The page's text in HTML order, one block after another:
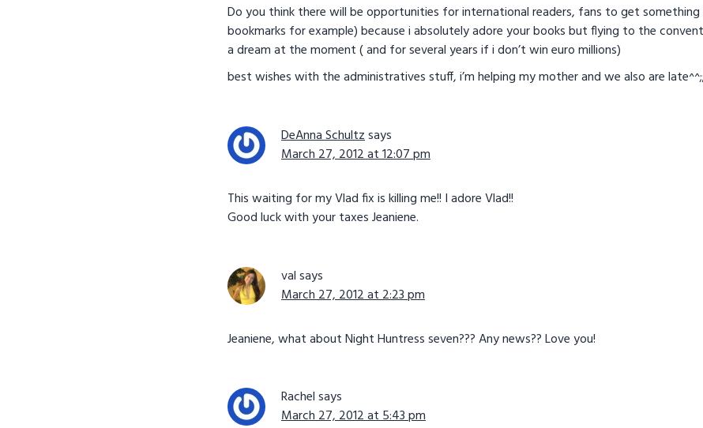
Do you think there will be opportunities for international readers, fans to get
bookmarks for example) because i absolutely adore your books but flying to the
a dream at the moment ( and for several years if i don’t win euro millions)
best wishes with the administratives stuff, i’m helping my mother and we also are late^^;;
DeAnna Schultzsays
March 27, 2012 at 12:07 pm
This waiting for my Vlad fix is killing me!! I adore Vlad!!
Good luck with your taxes Jeaniene.
valsays
March 27, 2012 at 2:23 pm
Jeaniene, what about Night Huntress seven??? Any news?? Love you!
Rachelsays
March 27, 2012 at 5:43 pm